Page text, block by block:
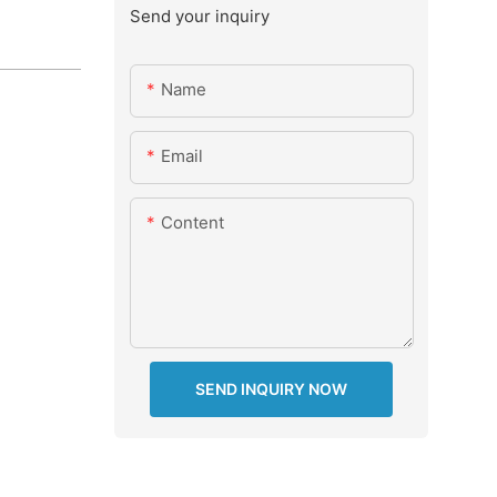
Send your inquiry
Name
Email
Content
SEND INQUIRY NOW